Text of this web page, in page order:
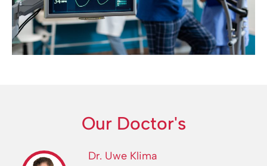
Our Doctor's
Dr. Uwe Klima